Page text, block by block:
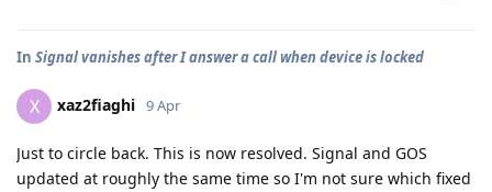
In Signal vanishes after I answer a call when device is locked
X xaz2fiaghi 9 Apr
Just to circle back. This is now resolved. Signal and GOS
updated at roughly the same time so I'm not sure which fixed